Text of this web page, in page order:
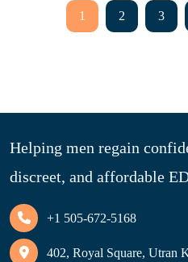
1 2 3
Helping men regain
discreet, and affordable
+1 505-672-5168
402, Royal Square, Utran